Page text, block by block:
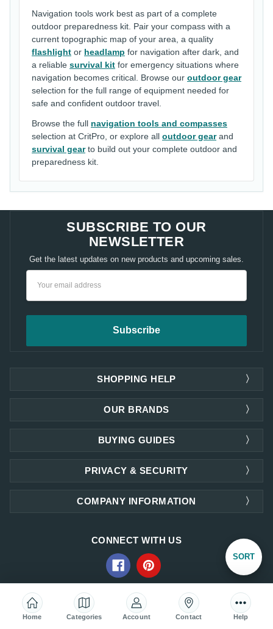
Home Categories Account Contact Help
Sort
By
SORT
Navigation tools work best as part of a complete
outdoor preparedness kit. Pair your compass with a
current topographic map of your area, a quality
flashlight or headlamp for navigation after dark, and
a reliable survival kit for emergency situations where
navigation becomes critical. Browse our outdoor gear
selection for the full range of equipment needed for
safe and confident outdoor travel.
Browse the full navigation tools and compasses
selection at CritPro, or explore all outdoor gearand
survival gearto build out your complete outdoor and
preparedness kit.
SUBSCRIBE TO OUR
NEWSLETTER
Get the latest updates on new products and upcoming sales.
SHOPPING HELP
OUR BRANDS
PRIVACY & SECURITY
COMPANY INFORMATION
BUYING GUIDES
CONNECT WITH US
ACCEPTED PAYMENTS